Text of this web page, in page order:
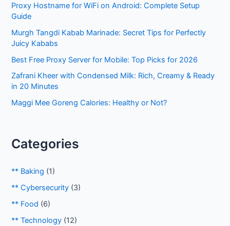
fProxy Hostname for WiFi on Android: Complete Setup
Guide
Murgh Tangdi Kabab Marinade: Secret Tips for Perfectly
Juicy Kababs
Best Free Proxy Server for Mobile: Top Picks for 2026
Zafrani Kheer with Condensed Milk: Rich, Creamy & Ready
in 20 Minutes
Maggi Mee Goreng Calories: Healthy or Not?
Categories
** Baking (1)
** Cybersecurity (3)
** Food (6)
** Technology (12)